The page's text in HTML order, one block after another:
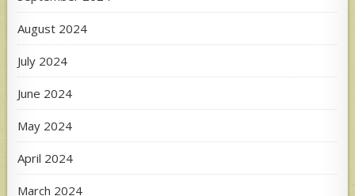
August 2024
July 2024
June 2024
May 2024
April 2024
March 2024